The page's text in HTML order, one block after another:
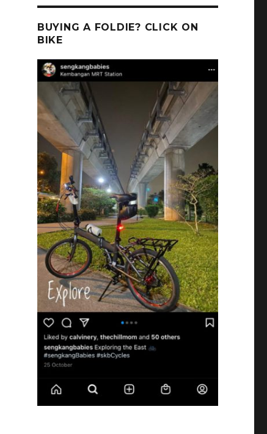
BUYING A FOLDIE? CLICK ON
BIKE